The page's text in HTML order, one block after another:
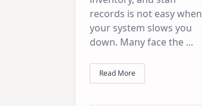
records is not easy when
your system slows you
down. Many face the ...
Read More